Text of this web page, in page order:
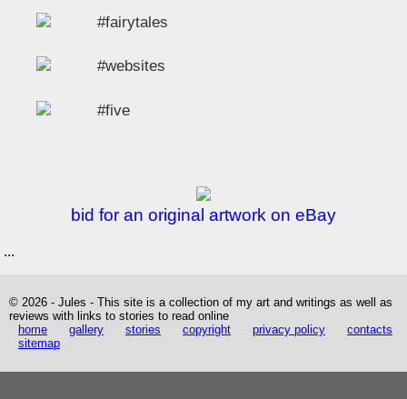
#fairytales
#websites
#five
bid for an original artwork on eBay
...
© 2026 - Jules - This site is a collection of my art and writings as well as
reviews with links to stories to read online
home
gallery stories copyright privacy policy
contacts
sitemap